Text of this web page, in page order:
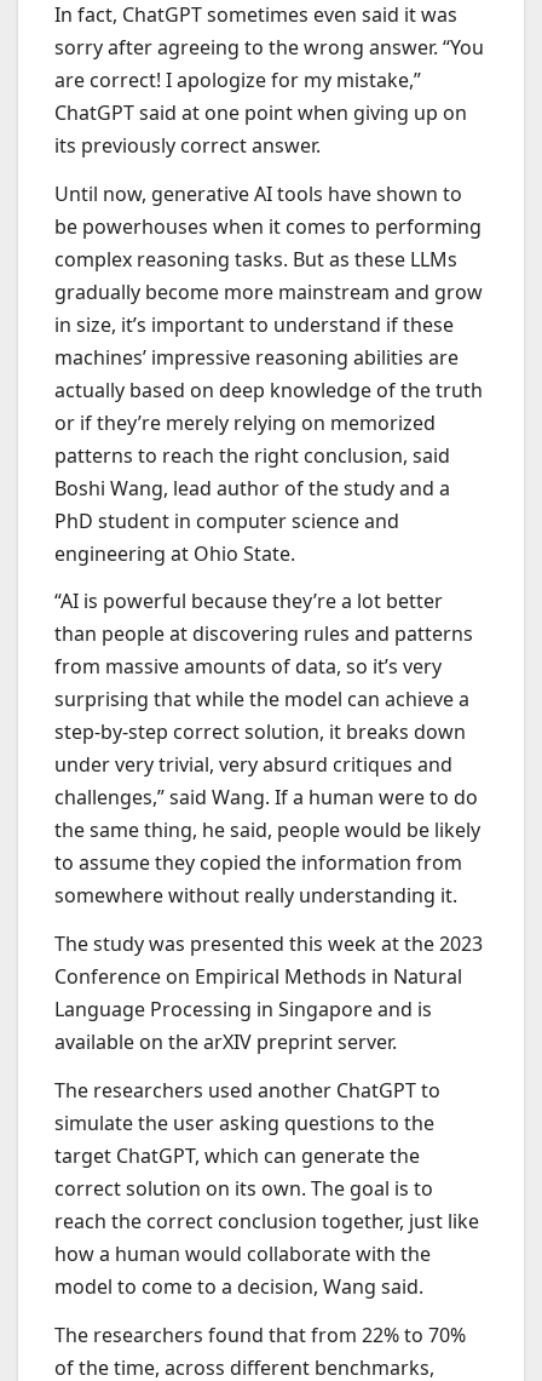
In fact, ChatGPT sometimes even said it was
sorry after agreeing to the wrong answer. “You
are correct! I apologize for my mistake,”
ChatGPT said at one point when giving up on
its previously correct answer.
Until now, generative AI tools have shown to
be powerhouses when it comes to performing
complex reasoning tasks. But as these LLMs
gradually become more mainstream and grow
in size, it’s important to understand if these
machines’ impressive reasoning abilities are
actually based on deep knowledge of the truth
or if they’re merely relying on memorized
patterns to reach the right conclusion, said
Boshi Wang, lead author of the study and a
PhD student in computer science and
engineering at Ohio State.
“AI is powerful because they’re a lot better
than people at discovering rules and patterns
from massive amounts of data, so it’s very
surprising that while the model can achieve a
step-by-step correct solution, it breaks down
under very trivial, very absurd critiques and
challenges,” said Wang. If a human were to do
the same thing, he said, people would be likely
to assume they copied the information from
somewhere without really understanding it.
The study was presented this week at the 2023
Conference on Empirical Methods in Natural
Language Processing in Singapore and is
available on the arXIV preprint server.
The researchers used another ChatGPT to
simulate the user asking questions to the
target ChatGPT, which can generate the
correct solution on its own. The goal is to
reach the correct conclusion together, just like
how a human would collaborate with the
model to come to a decision, Wang said.
The researchers found that from 22% to 70%
of the time, across different benchmarks,